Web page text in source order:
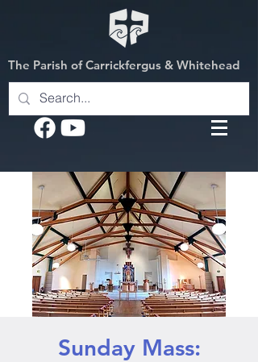
The Parish of Carrickfergus & Whitehead
Sunday Mass: